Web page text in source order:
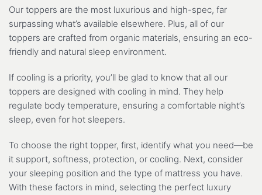
Our toppers are the most luxurious and high-spec, far
surpassing what’s available elsewhere. Plus, all of our
toppers are crafted from organic materials, ensuring an eco-
friendly and natural sleep environment.
If cooling is a priority, you’ll be glad to know that all our
toppers are designed with cooling in mind. They help
regulate body temperature, ensuring a comfortable night’s
sleep, even for hot sleepers.
To choose the right topper, first, identify what you need—be
it support, softness, protection, or cooling. Next, consider
your sleeping position and the type of mattress you have.
With these factors in mind, selecting the perfect luxury